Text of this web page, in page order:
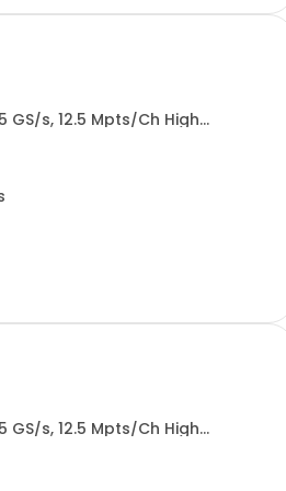
GS/s, 12.5 Mpts/Ch High
GS/s, 12.5 Mpts/Ch High